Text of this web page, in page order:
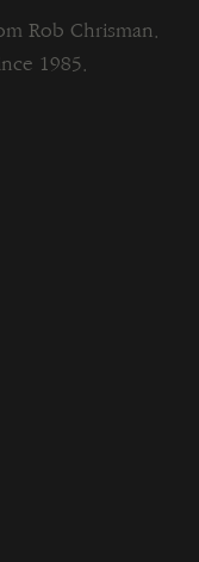
Rob Chrisman.
1985.